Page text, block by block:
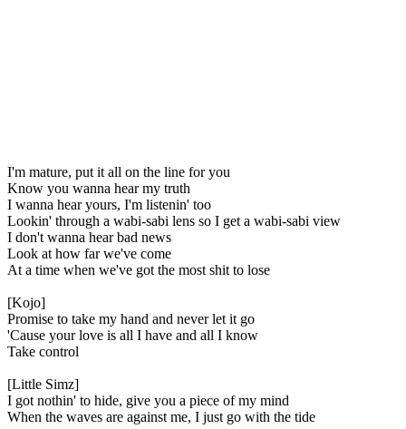
I'm mature, put it all on the line for you
Know you wanna hear my truth
I wanna hear yours, I'm listenin' too
Lookin' through a wabi-sabi lens so I get a wabi-sabi view
I don't wanna hear bad news
Look at how far we've come
At a time when we've got the most shit to lose
[Kojo]
Promise to take my hand and never let it go
'Cause your love is all I have and all I know
Take control
[Little Simz]
I got nothin' to hide, give you a piece of my mind
When the waves are against me, I just go with the tide